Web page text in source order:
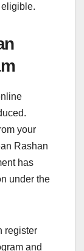
your
Rashan
has
under the
register
and